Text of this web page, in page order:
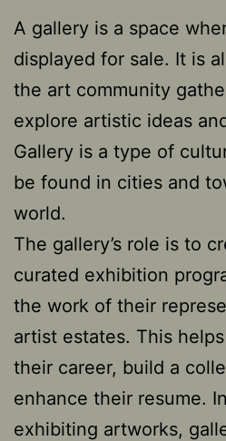
A gallery is a space
displayed for sale. It is
the art community
explore artistic ideas
Gallery is a type of
be found in cities and
world.
The gallery’s role is to
curated exhibition
the work of their
artist estates. This
their career, build a
enhance their resume.
exhibiting artworks,